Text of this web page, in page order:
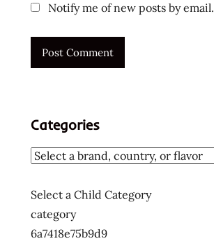
reviews
sanyo
sanyo
sapporo
the
ramen
rater
veggies
Notify me of new posts by email.
Categories
Select a Child Category
category
6a7418e75b9d9